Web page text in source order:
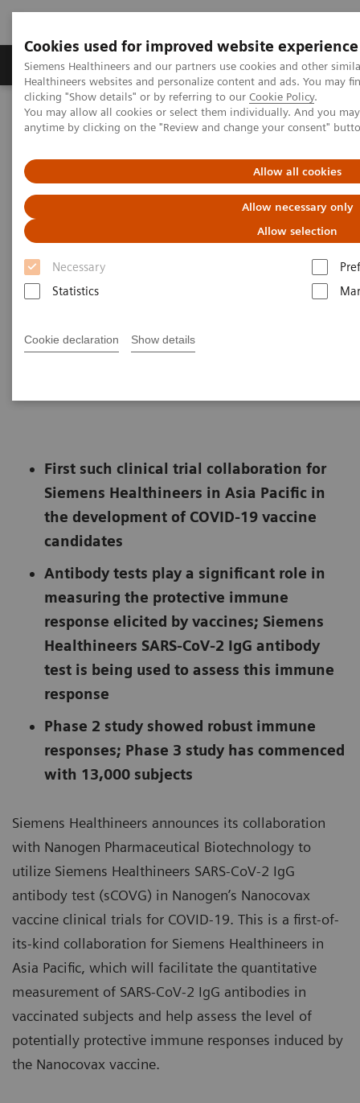
Cookies used for improved website experience
Siemens Healthineers and our partners use cookies and other
Healthineers websites and personalize content and ads. You may
clicking "Show details" or by referring to our Cookie Policy.
You may allow all cookies or select them individually. And you
anytime by clicking on the "Review and change your consent"
Allow all cookies
Allow necessary only
Allow selection
Necessary
Statistics
Cookie declaration Show details
Products & Services Support & Documentation
Home Press Room
Press Releases in the Philippines
Siemens Healthineers and Nanogen collaborate on clinical trials of
Siemens Healthineers and
Nanogen collaborate on
clinical trials of Nanogen’s
vaccine candidate ‘Nanocovax’
First such clinical trial collaboration for
Siemens Healthineers in Asia Pacific in
the development of COVID-19 vaccine
candidates
Antibody tests play a significant role in
measuring the protective immune
response elicited by vaccines; Siemens
Healthineers SARS-CoV-2 IgG antibody
test is being used to assess this immune
response
Phase 2 study showed robust immune
responses; Phase 3 study has commenced
with 13,000 subjects
Siemens Healthineers announces its collaboration
with Nanogen Pharmaceutical Biotechnology to
utilize Siemens Healthineers SARS-CoV-2 IgG
antibody test (sCOVG) in Nanogen’s Nanocovax
vaccine clinical trials for COVID-19. This is a first-of-
its-kind collaboration for Siemens Healthineers in
Asia Pacific, which will facilitate the quantitative
measurement of SARS-CoV-2 IgG antibodies in
vaccinated subjects and help assess the level of
potentially protective immune responses induced by
the Nanocovax vaccine.